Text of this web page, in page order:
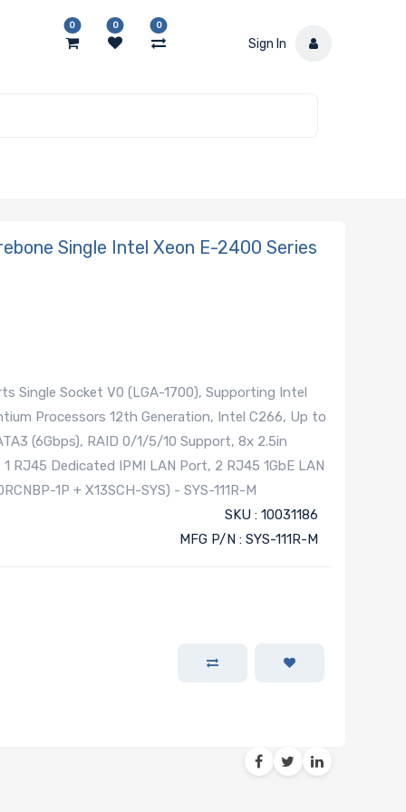
0 0 0
Sign In
Single Intel Xeon E-2400 Series
Single Socket V0 (LGA-1700), Supporting Intel
Processors 12th Generation, Intel C266, Up to
(6Gbps), RAID 0/1/5/10 Support, 8x 2.5in
RJ45 Dedicated IPMI LAN Port, 2 RJ45 1GbE LAN
1P + X13SCH-SYS) - SYS-111R-M
SKU : 10031186
MFG P/N : SYS-111R-M